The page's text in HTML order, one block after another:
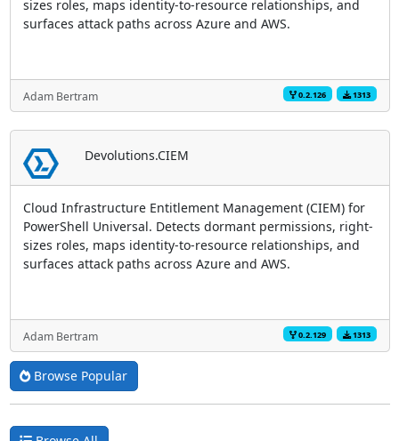
sizes roles, maps identity-to-resource relationships, and
surfaces attack paths across Azure and AWS.
Adam Bertram 1313
0.2.126
Devolutions.CIEM
Cloud Infrastructure Entitlement Management (CIEM) for
PowerShell Universal. Detects dormant permissions, right-
sizes roles, maps identity-to-resource relationships, and
surfaces attack paths across Azure and AWS.
Adam Bertram 1313
0.2.129
Browse Popular